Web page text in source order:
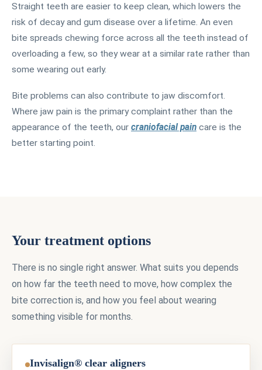
Straight teeth are easier to keep clean, which lowers the
risk of decay and gum disease over a lifetime. An even
bite spreads chewing force across all the teeth instead of
overloading a few, so they wear at a similar rate rather than
some wearing out early.
Bite problems can also contribute to jaw discomfort.
Where jaw pain is the primary complaint rather than the
appearance of the teeth, our craniofacial pain care is the
better starting point.
Your treatment options
There is no single right answer. What suits you depends
on how far the teeth need to move, how complex the
bite correction is, and how you feel about wearing
something visible for months.
Invisalign® clear aligners